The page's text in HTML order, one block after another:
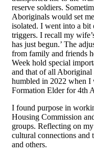
reserve soldiers.
Aboriginals would set
isolated. I went into a
triggers. I recall my
has just begun.’ The
from family and friends
Week hold special
and that of all Aboriginal
humbled in 2022 when I
Formation Elder for 4th
I found purpose in
Housing Commission
groups. Reflecting on
cultural connections and
and others.